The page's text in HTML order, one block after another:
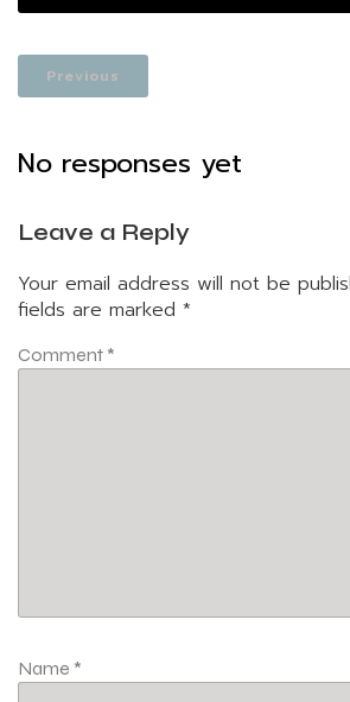
Previous
No responses yet
Leave a Reply
Your email address will not be
fields are marked *
Comment *
Name *